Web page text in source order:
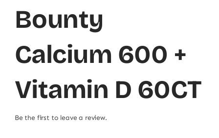
Bounty
Calcium 600 +
Vitamin D 60CT
Be the first to leave a review.